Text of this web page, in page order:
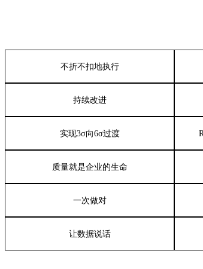
不折不扣地执行
持续改进
实现3σ向6σ过渡
质量就是企业的生命
一次做对
让数据说话